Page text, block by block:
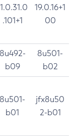
.101+1
19.0.16+1
00
8u492-
b09
8u501-
b02
8u501-
b01
jfx8u50
2-b01